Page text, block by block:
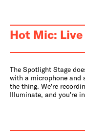
Hot Mic:
The Spotlight Stage
with a microphone and
the thing. We're
Illuminate, and you're